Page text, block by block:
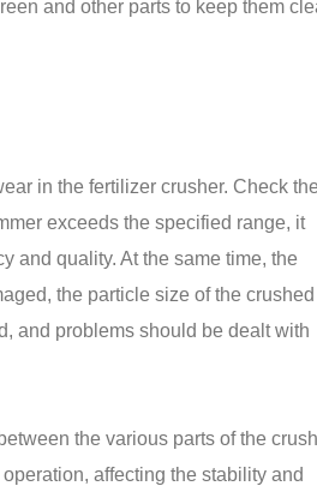
and other parts to keep them
in the fertilizer crusher. Check the
exceeds the specified range, it
and quality. At the same time, the
the particle size of the crushed
and problems should be dealt with
the various parts of the
affecting the stability and